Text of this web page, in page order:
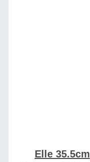
Elle 35.5cm